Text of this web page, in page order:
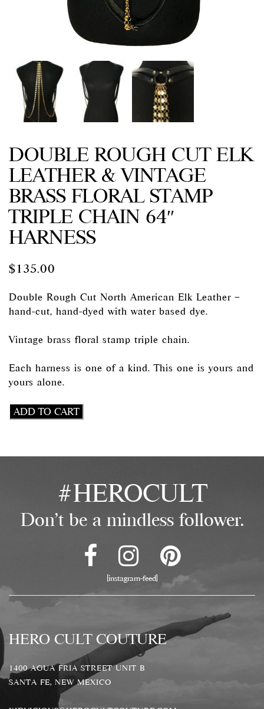
DOUBLE ROUGH CUT ELK
LEATHER & VINTAGE
BRASS FLORAL STAMP
TRIPLE CHAIN 64″
HARNESS
$135.00
Double Rough Cut North American Elk Leather –
hand-cut, hand-dyed with water based dye.
Vintage brass floral stamp triple chain.
Each harness is one of a kind. This one is yours and
yours alone.
Double
Rough
Floral
Stamp
quantity
ADD TO CART
#HEROCULT
Don't be a mindless follower.
[instagram-feed]
HERO CULT COUTURE
1400 AGUA FRIA STREET UNIT B
SANTA FE, NEW MEXICO